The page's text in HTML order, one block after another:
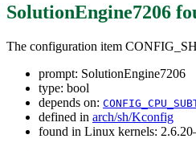
SolutionEngine7206
The configuration item
prompt: SolutionEngine7206
type: bool
depends on:
defined in arch/sh/Kconfig
found in Linux kernels: